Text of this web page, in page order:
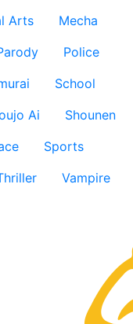
Arts
Mecha
Police
School
Ai
Shounen
Sports
Vampire